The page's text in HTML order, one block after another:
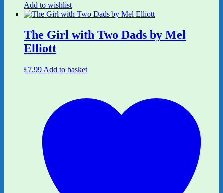
Add to wishlist
The Girl with Two Dads by Mel
Elliott
£7.99 Add to basket